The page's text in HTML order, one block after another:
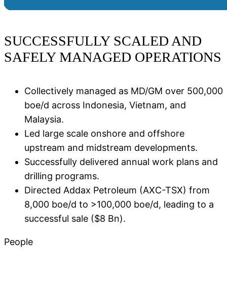
SUCCESSFULLY SCALED AND
SAFELY MANAGED OPERATIONS
Collectively managed as MD/GM over 500,000
boe/d across Indonesia, Vietnam, and
Malaysia​.
Led large scale onshore and offshore
upstream and midstream developments.
Successfully delivered annual work plans and
drilling programs​.
Directed Addax Petroleum (AXC-TSX) from
8,000 boe/d to >100,000 boe/d, leading to a
successful sale ($8 Bn)​.
People